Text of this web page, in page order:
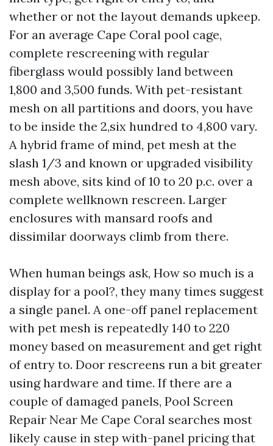
whether or not the layout demands upkeep.
For an average Cape Coral pool cage,
complete rescreening with regular
fiberglass would possibly land between
1,800 and 3,500 funds. With pet-resistant
mesh on all partitions and doors, you have
to be inside the 2,six hundred to 4,800 vary.
A hybrid frame of mind, pet mesh at the
slash 1/3 and known or upgraded visibility
mesh above, sits kind of 10 to 20 p.c. over a
complete wellknown rescreen. Larger
enclosures with mansard roofs and
dissimilar doorways climb from there.
When human beings ask, How so much is a
display for a pool?, they many times suggest
a single panel. A one-off panel replacement
with pet mesh is repeatedly 140 to 220
money based on measurement and get right
of entry to. Door rescreens run a bit greater
using hardware and time. If there are a
couple of damaged panels, Pool Screen
Repair Near Me Cape Coral searches most
likely cause in step with-panel pricing that